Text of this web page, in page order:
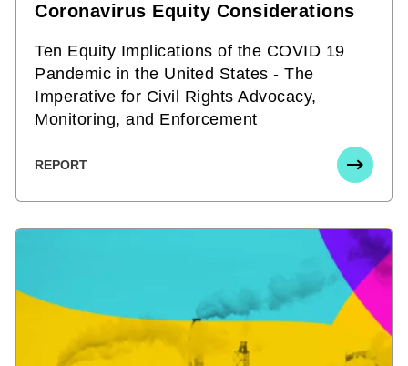
Coronavirus Equity Considerations
Ten Equity Implications of the COVID 19
Pandemic in the United States - The
Imperative for Civil Rights Advocacy,
Monitoring, and Enforcement
REPORT